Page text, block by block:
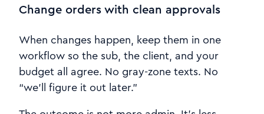
Change orders with clean approvals
When changes happen, keep them in one
workflow so the sub, the client, and your
budget all agree. No gray-zone texts. No
“we’ll figure it out later.”